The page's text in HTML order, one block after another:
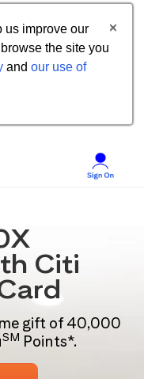
us improve our
the site you
and our use of
Citi
gift of 40,000
SM Points*.